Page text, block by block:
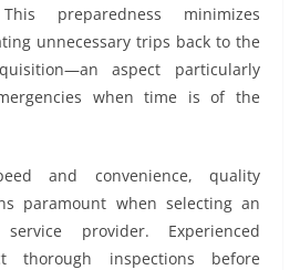
preparedness minimizes
unnecessary trips back to the
aspect particularly
when time is of the
and convenience, quality
paramount when selecting an
provider. Experienced
thorough inspections before